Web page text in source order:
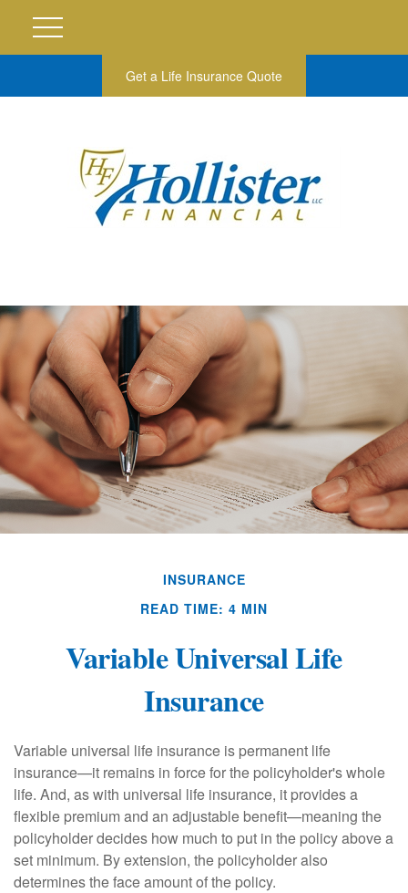
Get a Life Insurance Quote
INSURANCE
READ TIME: 4 MIN
Variable Universal Life
Insurance
Variable universal life insurance is permanent life
insurance—it remains in force for the policyholder's whole
life. And, as with universal life insurance, it provides a
flexible premium and an adjustable benefit—meaning the
policyholder decides how much to put in the policy above a
set minimum. By extension, the policyholder also
determines the face amount of the policy.